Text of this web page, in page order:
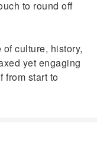
to round off
culture, history,
yet engaging
from start to